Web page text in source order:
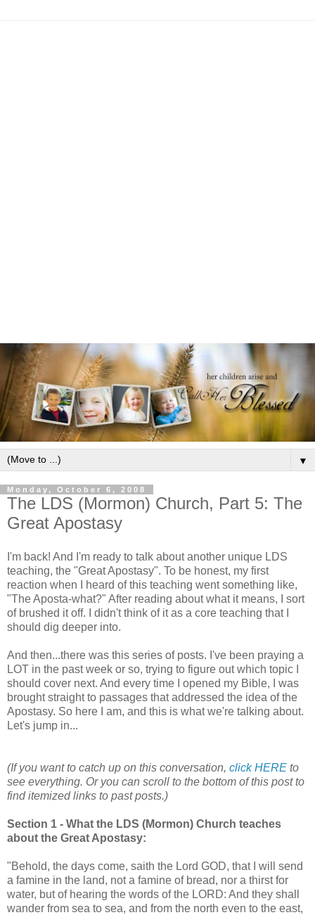
▼
Monday, October 6, 2008
The LDS (Mormon) Church, Part 5: The
Great Apostasy
I'm back! And I'm ready to talk about another unique LDS
teaching, the "Great Apostasy". To be honest, my first
reaction when I heard of this teaching went something like,
"The Aposta-what?" After reading about what it means, I sort
of brushed it off. I didn't think of it as a core teaching that I
should dig deeper into.
And then...there was this series of posts. I've been praying a
LOT in the past week or so, trying to figure out which topic I
should cover next. And every time I opened my Bible, I was
brought straight to passages that addressed the idea of the
Apostasy. So here I am, and this is what we're talking about.
Let's jump in...
(If you want to catch up on this conversation, click HERE to
see everything. Or you can scroll to the bottom of this post to
find itemized links to past posts.)
Section 1 - What the LDS (Mormon) Church teaches
about the Great Apostasy:
"Behold, the days come, saith the Lord GOD, that I will send
a famine in the land, not a famine of bread, nor a thirst for
water, but of hearing the words of the LORD: And they shall
wander from sea to sea, and from the north even to the east,